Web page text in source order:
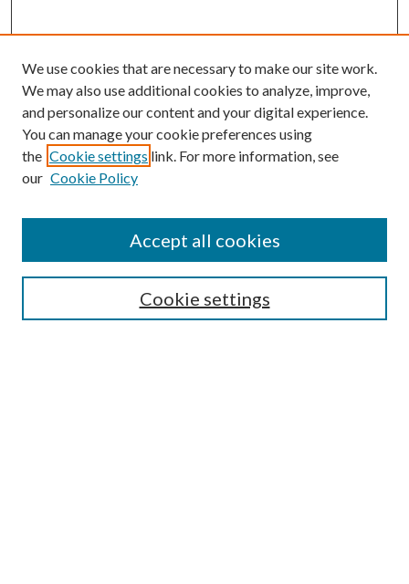
SEARCH
We use cookies that are necessary to make our site work.
We may also use additional cookies to analyze, improve,
and personalize our content and your digital experience.
You can manage your cookie preferences using
the Cookie settings link. For more information, see
our Cookie Policy
Cookie settings
Accept all cookies